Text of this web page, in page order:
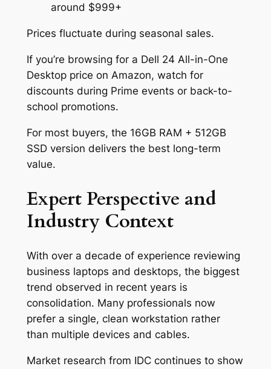
around $999+
Prices fluctuate during seasonal sales.
If you’re browsing for a Dell 24 All-in-One
Desktop price on Amazon, watch for
discounts during Prime events or back-to-
school promotions.
For most buyers, the 16GB RAM + 512GB
SSD version delivers the best long-term
value.
Expert Perspective and
Industry Context
With over a decade of experience reviewing
business laptops and desktops, the biggest
trend observed in recent years is
consolidation. Many professionals now
prefer a single, clean workstation rather
than multiple devices and cables.
Market research from IDC continues to show